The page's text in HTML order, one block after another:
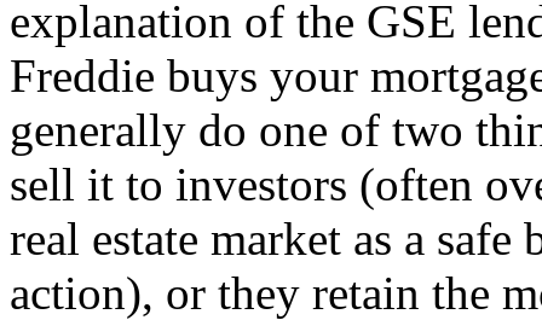
explanation of the GSE
Freddie buys your
generally do one of two
sell it to investors (often
real estate market as a
action), or they retain the